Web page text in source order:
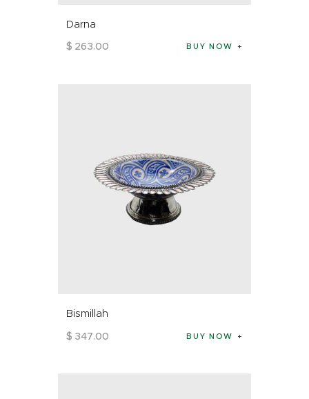
Darna
$ 263.00 BUY NOW
Bismillah
$ 347.00 BUY NOW